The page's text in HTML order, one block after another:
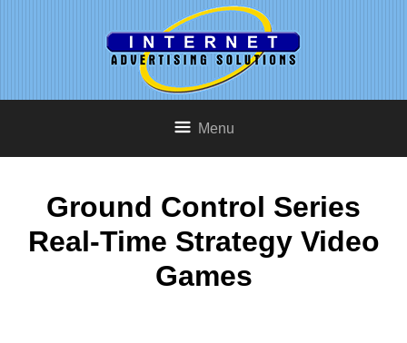
Menu
Ground Control Series
Real-Time Strategy Video
Games